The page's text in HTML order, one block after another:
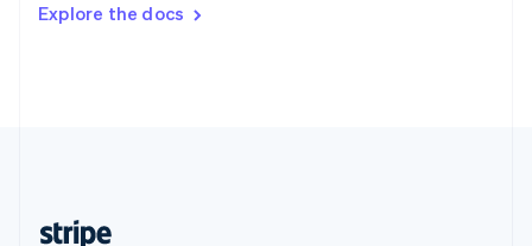
Explore the docs
DeutschFrançais Italiano